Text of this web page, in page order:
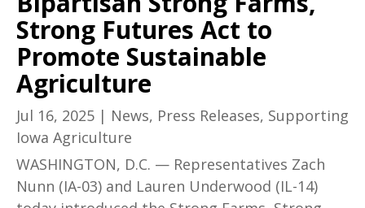
Strong Futures Act to
Promote Sustainable
Agriculture
Jul 16, 2025 | News, Press Releases, Supporting
Iowa Agriculture
WASHINGTON, D.C. — Representatives Zach
Nunn (IA-03) and Lauren Underwood (IL-14)